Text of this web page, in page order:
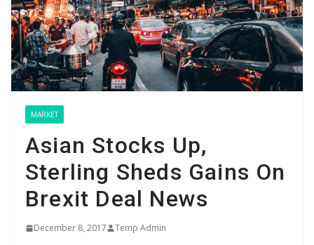
MARKET
Asian Stocks Up,
Sterling Sheds Gains On
Brexit Deal News
December 8, 2017 Temp Admin